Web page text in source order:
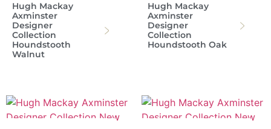
Hugh Mackay
Axminster
Designer
Collection
Houndstooth
Walnut
Hugh Mackay
Axminster
Designer
Collection
Houndstooth Oak